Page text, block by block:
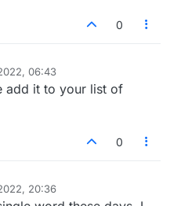
0
06:43
add it to your list of
0
20:36